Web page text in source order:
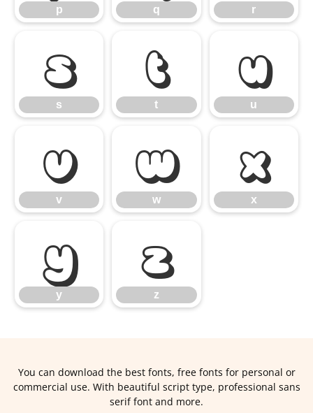
p q r
s
s
t
t
u
u
v
v
w
w
x
x
y
y
z
z
You can download the best fonts, free fonts for personal or
commercial use. With beautiful script type, professional sans
serif font and more.